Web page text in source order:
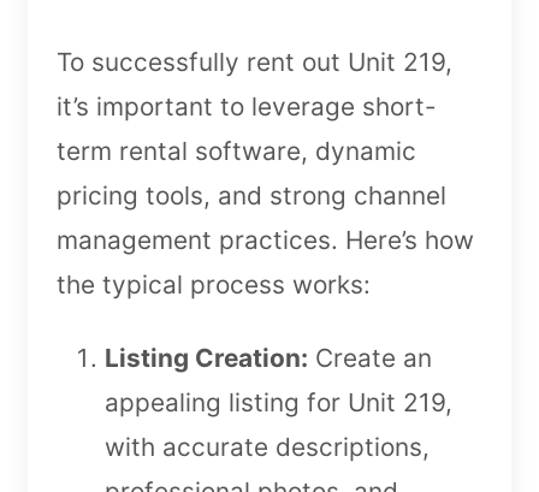
To successfully rent out Unit 219,
it’s important to leverage short-
term rental software, dynamic
pricing tools, and strong channel
management practices. Here’s how
the typical process works:
Listing Creation: Create an
appealing listing for Unit 219,
with accurate descriptions,